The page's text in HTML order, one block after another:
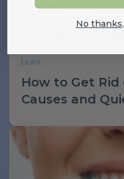
Learn
How to Get
Causes and
No